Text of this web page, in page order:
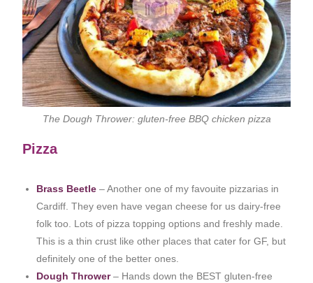
The Dough Thrower: gluten-free BBQ chicken pizza
Pizza
Brass Beetle– Another one of my favouite pizzarias in
Cardiff. They even have vegan cheese for us dairy-free
folk too. Lots of pizza topping options and freshly made.
This is a thin crust like other places that cater for GF, but
definitely one of the better ones.
Dough Thrower– Hands down the BEST gluten-free